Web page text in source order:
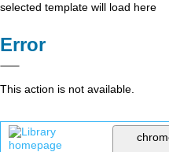
selected template will load here
Error
This action is not available.